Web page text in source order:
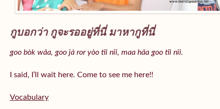
กูบอกว่า กูจะรออยู่ที่นี่ มาหากูที่นี่
goo bòk wâa, goo jà ror yòo tîi nîi, maa hǎa goo tîi nîi.
I said, I’ll wait here. Come to see me here!!
Vocabulary